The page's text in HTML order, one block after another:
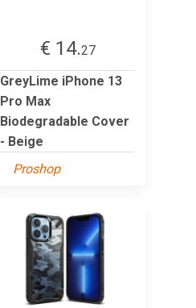
€ 14.27
GreyLime iPhone 13
Pro Max
Biodegradable Cover
- Beige
Proshop